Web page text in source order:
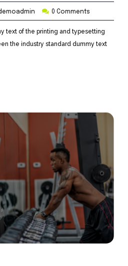
0 Comments
text of the printing and typesetting
the industry standard dummy text